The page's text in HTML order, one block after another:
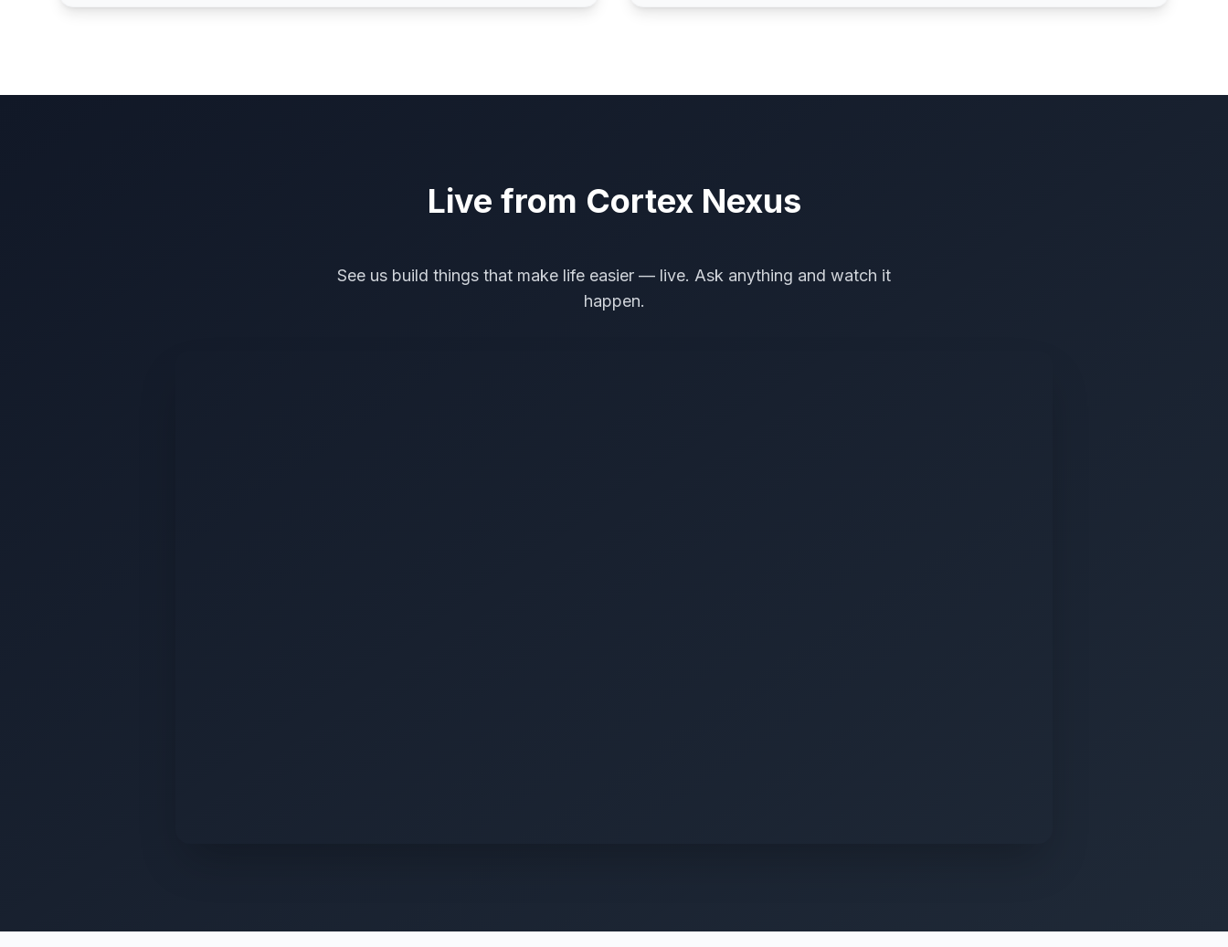
Live from Cortex Nexus
See us build things that make life easier — live. Ask anything and watch it
happen.